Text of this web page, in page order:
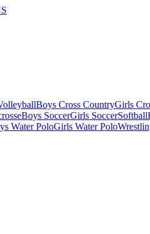
Boys Cross CountryGirls
Boys SoccerGirls SoccerSoftball
Water PoloGirls Water Polo